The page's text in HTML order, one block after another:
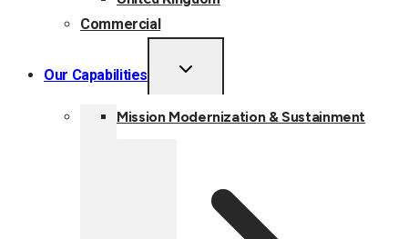
Commercial
Our Capabilities
TOGGLE
Mission Modernization & Sustainment